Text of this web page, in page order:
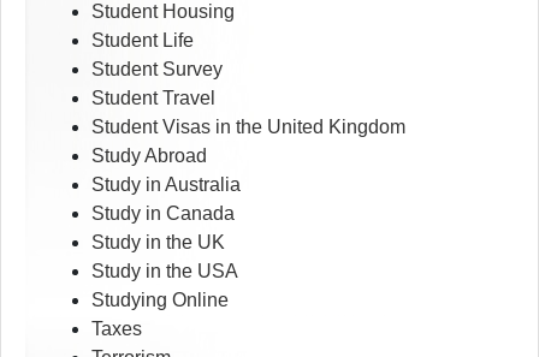
Student Housing
Student Life
Student Survey
Student Travel
Student Visas in the United Kingdom
Study Abroad
Study in Australia
Study in Canada
Study in the UK
Study in the USA
Studying Online
Taxes